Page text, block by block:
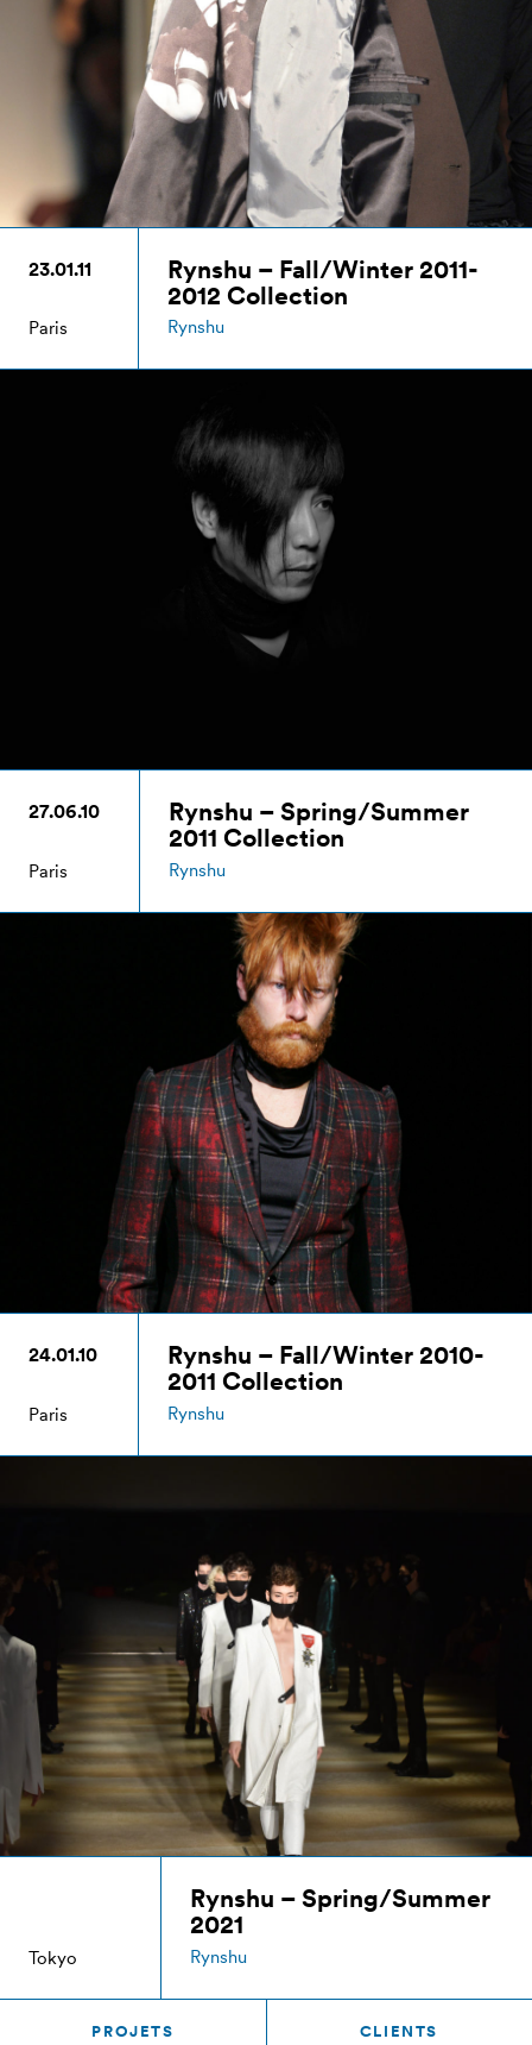
23.01.11
Paris
Rynshu – Fall/Winter 2011-
2012 Collection
Rynshu
27.06.10
Paris
Rynshu – Spring/Summer
2011 Collection
Rynshu
24.01.10
Paris
Rynshu – Fall/Winter 2010-
2011 Collection
Rynshu
Tokyo
Rynshu – Spring/Summer
2021
Rynshu
PROJETS CLIENTS